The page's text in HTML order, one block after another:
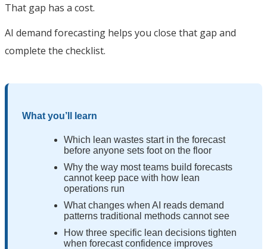
That gap has a cost.
AI demand forecasting helps you close that gap and
complete the checklist.
What you’ll learn
Which lean wastes start in the forecast
before anyone sets foot on the floor
Why the way most teams build forecasts
cannot keep pace with how lean
operations run
What changes when AI reads demand
patterns traditional methods cannot see
How three specific lean decisions tighten
when forecast confidence improves